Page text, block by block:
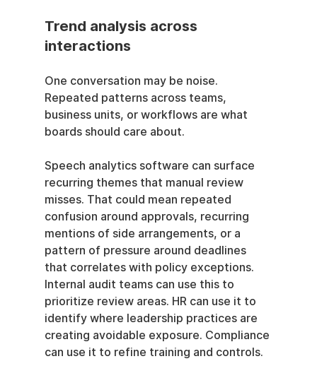
Trend analysis across
interactions
One conversation may be noise.
Repeated patterns across teams,
business units, or workflows are what
boards should care about.
Speech analytics software can surface
recurring themes that manual review
misses. That could mean repeated
confusion around approvals, recurring
mentions of side arrangements, or a
pattern of pressure around deadlines
that correlates with policy exceptions.
Internal audit teams can use this to
prioritize review areas. HR can use it to
identify where leadership practices are
creating avoidable exposure. Compliance
can use it to refine training and controls.